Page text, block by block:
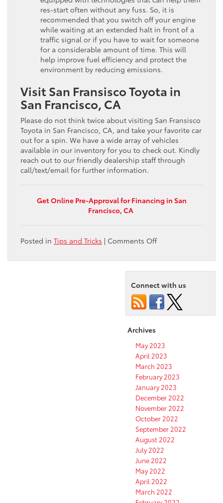
res-start often without any fuss. So, it is
recommended that you switch off your engine
while waiting at an extended halt in front of a
traffic signal or if you have to wait for someone
for a considerable amount of time. This will
help improve fuel efficiency and protect the
environment by reducing emissions.
Visit San Fransisco Toyota in
San Francisco, CA
Please do not think twice about visiting San Fransisco
Toyota in San Francisco, CA, and take your favorite car
out for a spin. We have a wide array of vehicles
available in our inventory for you to check out. Kindly
reach out to our friendly dealership staff through
call/text/email for further information.
Get Online Pre-Approval for Financing in San
Francisco, CA
Posted in Tips and Tricks | Comments Offon
to
improve
fuel
efficiency
of
Connect with us
Archives
May 2023
April 2023
March 2023
February 2023
January 2023
December 2022
November 2022
October 2022
September 2022
August 2022
July 2022
June 2022
May 2022
April 2022
March 2022